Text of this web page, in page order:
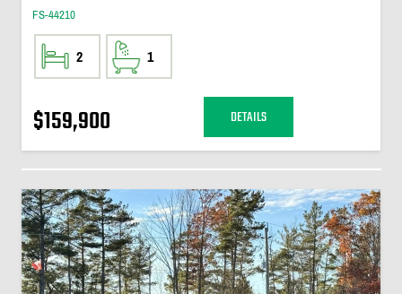
FS-44210
2 1
$159,900 DETAILS